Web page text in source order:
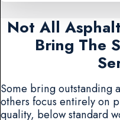
Not All
Bring The
Some bring outstanding
others focus entirely on
quality, below standard